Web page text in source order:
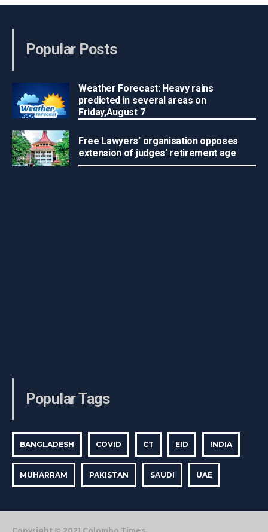
Popular Posts
Weather Forecast: Heavy rains
predicted in several areas on
Friday,August 7
Free Lawyers’ organisation opposes
extension of judges’ retirement age
Popular Tags
BANGLADESH COVID CT EID INDIA
MUHARRAM PAKISTAN SAUDI UAE